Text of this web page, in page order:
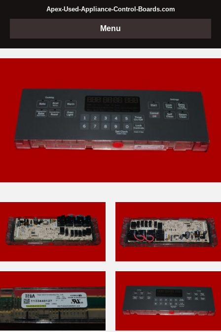
Apex-Used-Appliance-Control-Boards.com
Menu